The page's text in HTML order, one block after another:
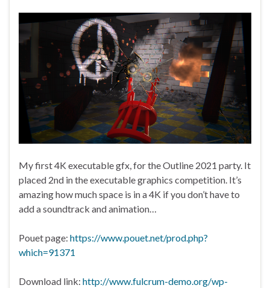
My first 4K executable gfx, for the Outline 2021 party. It
placed 2nd in the executable graphics competition. It’s
amazing how much space is in a 4K if you don’t have to
add a soundtrack and animation…
Pouet page: https://www.pouet.net/prod.php?
which=91371
Download link: http://www.fulcrum-demo.org/wp-